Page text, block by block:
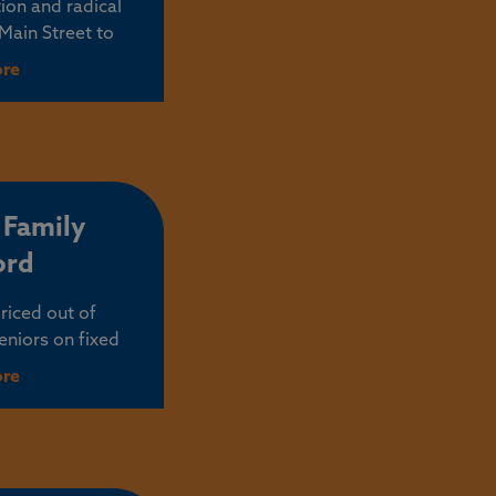
and radical
Street to
thousands of
out of
on fixed
that force